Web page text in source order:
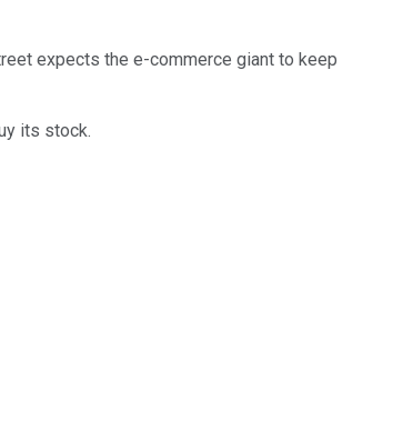
expects the e-commerce giant to keep
its stock.